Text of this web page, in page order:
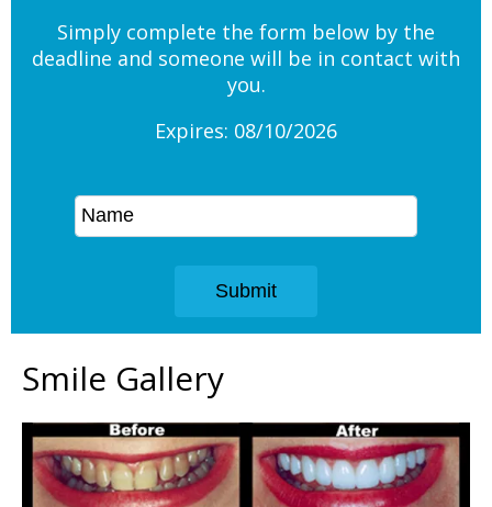
Simply complete the form below by the
deadline and someone will be in contact with
you.
Expires: 08/10/2026
Smile Gallery